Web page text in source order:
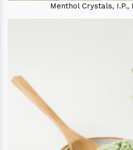
Menthol Crystals, I.P.,